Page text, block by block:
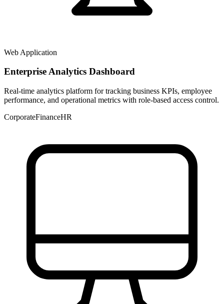
Web Application
Enterprise Analytics Dashboard
Real-time analytics platform for tracking business KPIs, employee
performance, and operational metrics with role-based access control.
CorporateFinanceHR